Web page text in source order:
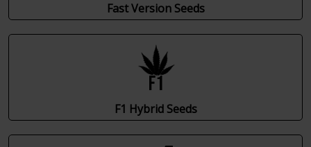
Fast Version Seeds
F1 Hybrid Seeds